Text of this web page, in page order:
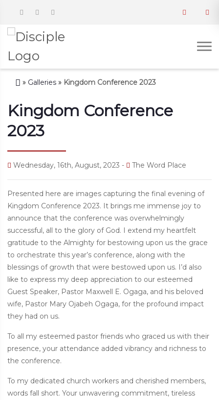
» Galleries » Kingdom Conference 2023
Kingdom Conference
2023
Wednesday, 16th, August, 2023 - The Word Place
Presented here are images capturing the final evening of
Kingdom Conference 2023. It brings me immense joy to
announce that the conference was overwhelmingly
successful, all to the glory of God. I extend my heartfelt
gratitude to the Almighty for bestowing upon us the grace
to orchestrate this year’s conference, along with the
blessings of growth that were bestowed upon us. I’d also
like to express my deep appreciation to our esteemed
Guest Speaker, Pastor Maxwell E. Ogaga, and his beloved
wife, Pastor Mary Ojabeh Ogaga, for the profound impact
they had on us.
To all my esteemed pastor friends who graced us with their
presence, your attendance added vibrancy and richness to
the conference.
To my dedicated church workers and cherished members,
words fall short. Your unwavering commitment, tireless